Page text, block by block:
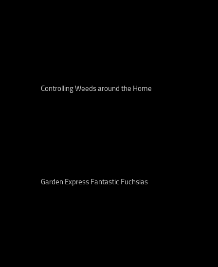
Controlling Weeds around the Home
Garden Express Fantastic Fuchsias